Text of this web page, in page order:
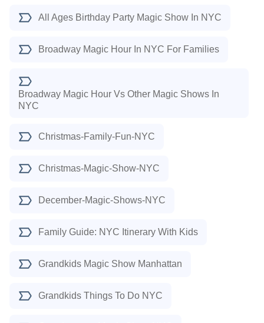
All Ages Birthday Party Magic Show In NYC
Broadway Magic Hour In NYC For Families
Broadway Magic Hour Vs Other Magic Shows In
NYC
Christmas-Family-Fun-NYC
Christmas-Magic-Show-NYC
December-Magic-Shows-NYC
Family Guide: NYC Itinerary With Kids
Grandkids Magic Show Manhattan
Grandkids Things To Do NYC